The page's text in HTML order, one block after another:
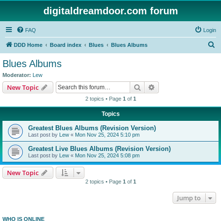
digitaldreamdoor.com forum
FAQ Login
DDD Home Board index Blues Blues Albums
Blues Albums
Moderator: Lew
New Topic Search
2 topics • Page 1 of 1
Topics
Greatest Blues Albums (Revision Version)
Last post by Lew « Mon Nov 25, 2024 5:10 pm
Greatest Live Blues Albums (Revision Version)
Last post by Lew « Mon Nov 25, 2024 5:08 pm
New Topic
2 topics • Page 1 of 1
Jump to
WHO IS ONLINE